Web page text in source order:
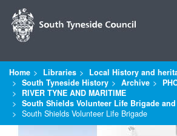
Home Libraries
Local History and
South Tyneside History
Archive
RIVER TYNE AND MARITIME
South Shields Volunteer Life Brigade
South Shields Volunteer Life Brigade